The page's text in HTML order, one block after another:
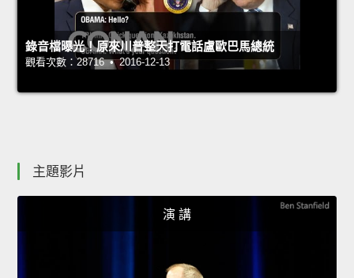
錄音檔曝光！原來川普整天打電話盧歐巴馬總統
觀看次數：28716 • 2016-12-13
主題影片
演 講